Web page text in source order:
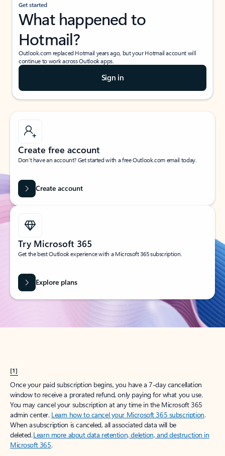
Get started
What happened to
Hotmail?
Outlook.com replaced Hotmail years ago, but your Hotmail account will
continue to work across Outlook apps.
Sign in
Create free account
Don’t have an account? Get started with a free Outlook.com email today.
Create account
Try Microsoft 365
Get the best Outlook experience with a Microsoft 365 subscription.
Explore plans
[1]
Once your paid subscription begins, you have a 7-day cancellation
window to receive a prorated refund, only paying for what you use.
You may cancel your subscription at any time in the Microsoft 365
admin center. Learn how to cancel your Microsoft 365 subscription.
When a subscription is canceled, all associated data will be
deleted.Learn more about data retention, deletion, and destruction in
Microsoft 365.